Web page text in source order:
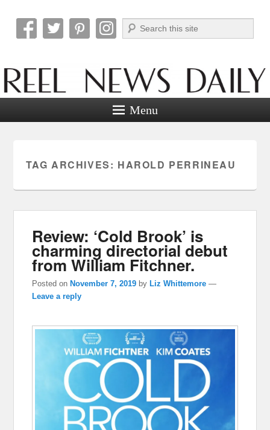
Reel News Daily
Search
Menu
TAG ARCHIVES: HAROLD PERRINEAU
Review: ‘Cold Brook’ is
charming directorial debut
from William Fitchner.
Posted onNovember 7, 2019 byLiz Whittemore —
Leave a reply